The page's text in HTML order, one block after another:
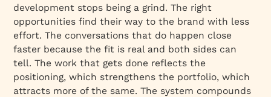
development stops being a grind. The right
opportunities find their way to the brand with less
effort. The conversations that do happen close
faster because the fit is real and both sides can
tell. The work that gets done reflects the
positioning, which strengthens the portfolio, which
attracts more of the same. The system compounds